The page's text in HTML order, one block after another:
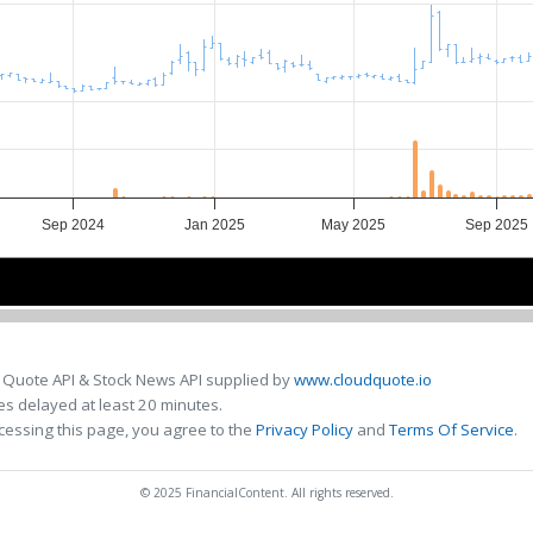
Sep 2024 Jan 2025 May 2025 Sep 2025
API & Stock News API supplied bywww.cloudquote.io
delayed at least 20 minutes.
this page, you agree to the Privacy Policy andTerms Of Service.
© 2025 FinancialContent. All rights reserved.